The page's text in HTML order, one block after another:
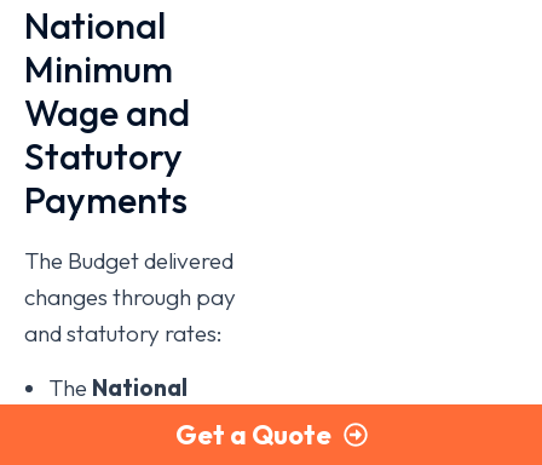
National
Minimum
Wage and
Statutory
Payments
The Budget delivered
changes through pay
and statutory rates:
The National
Living Wagerises
Get a Quote